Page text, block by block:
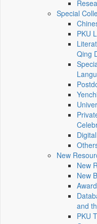
Special
PKU
Qing
New
New
New
and
PKU